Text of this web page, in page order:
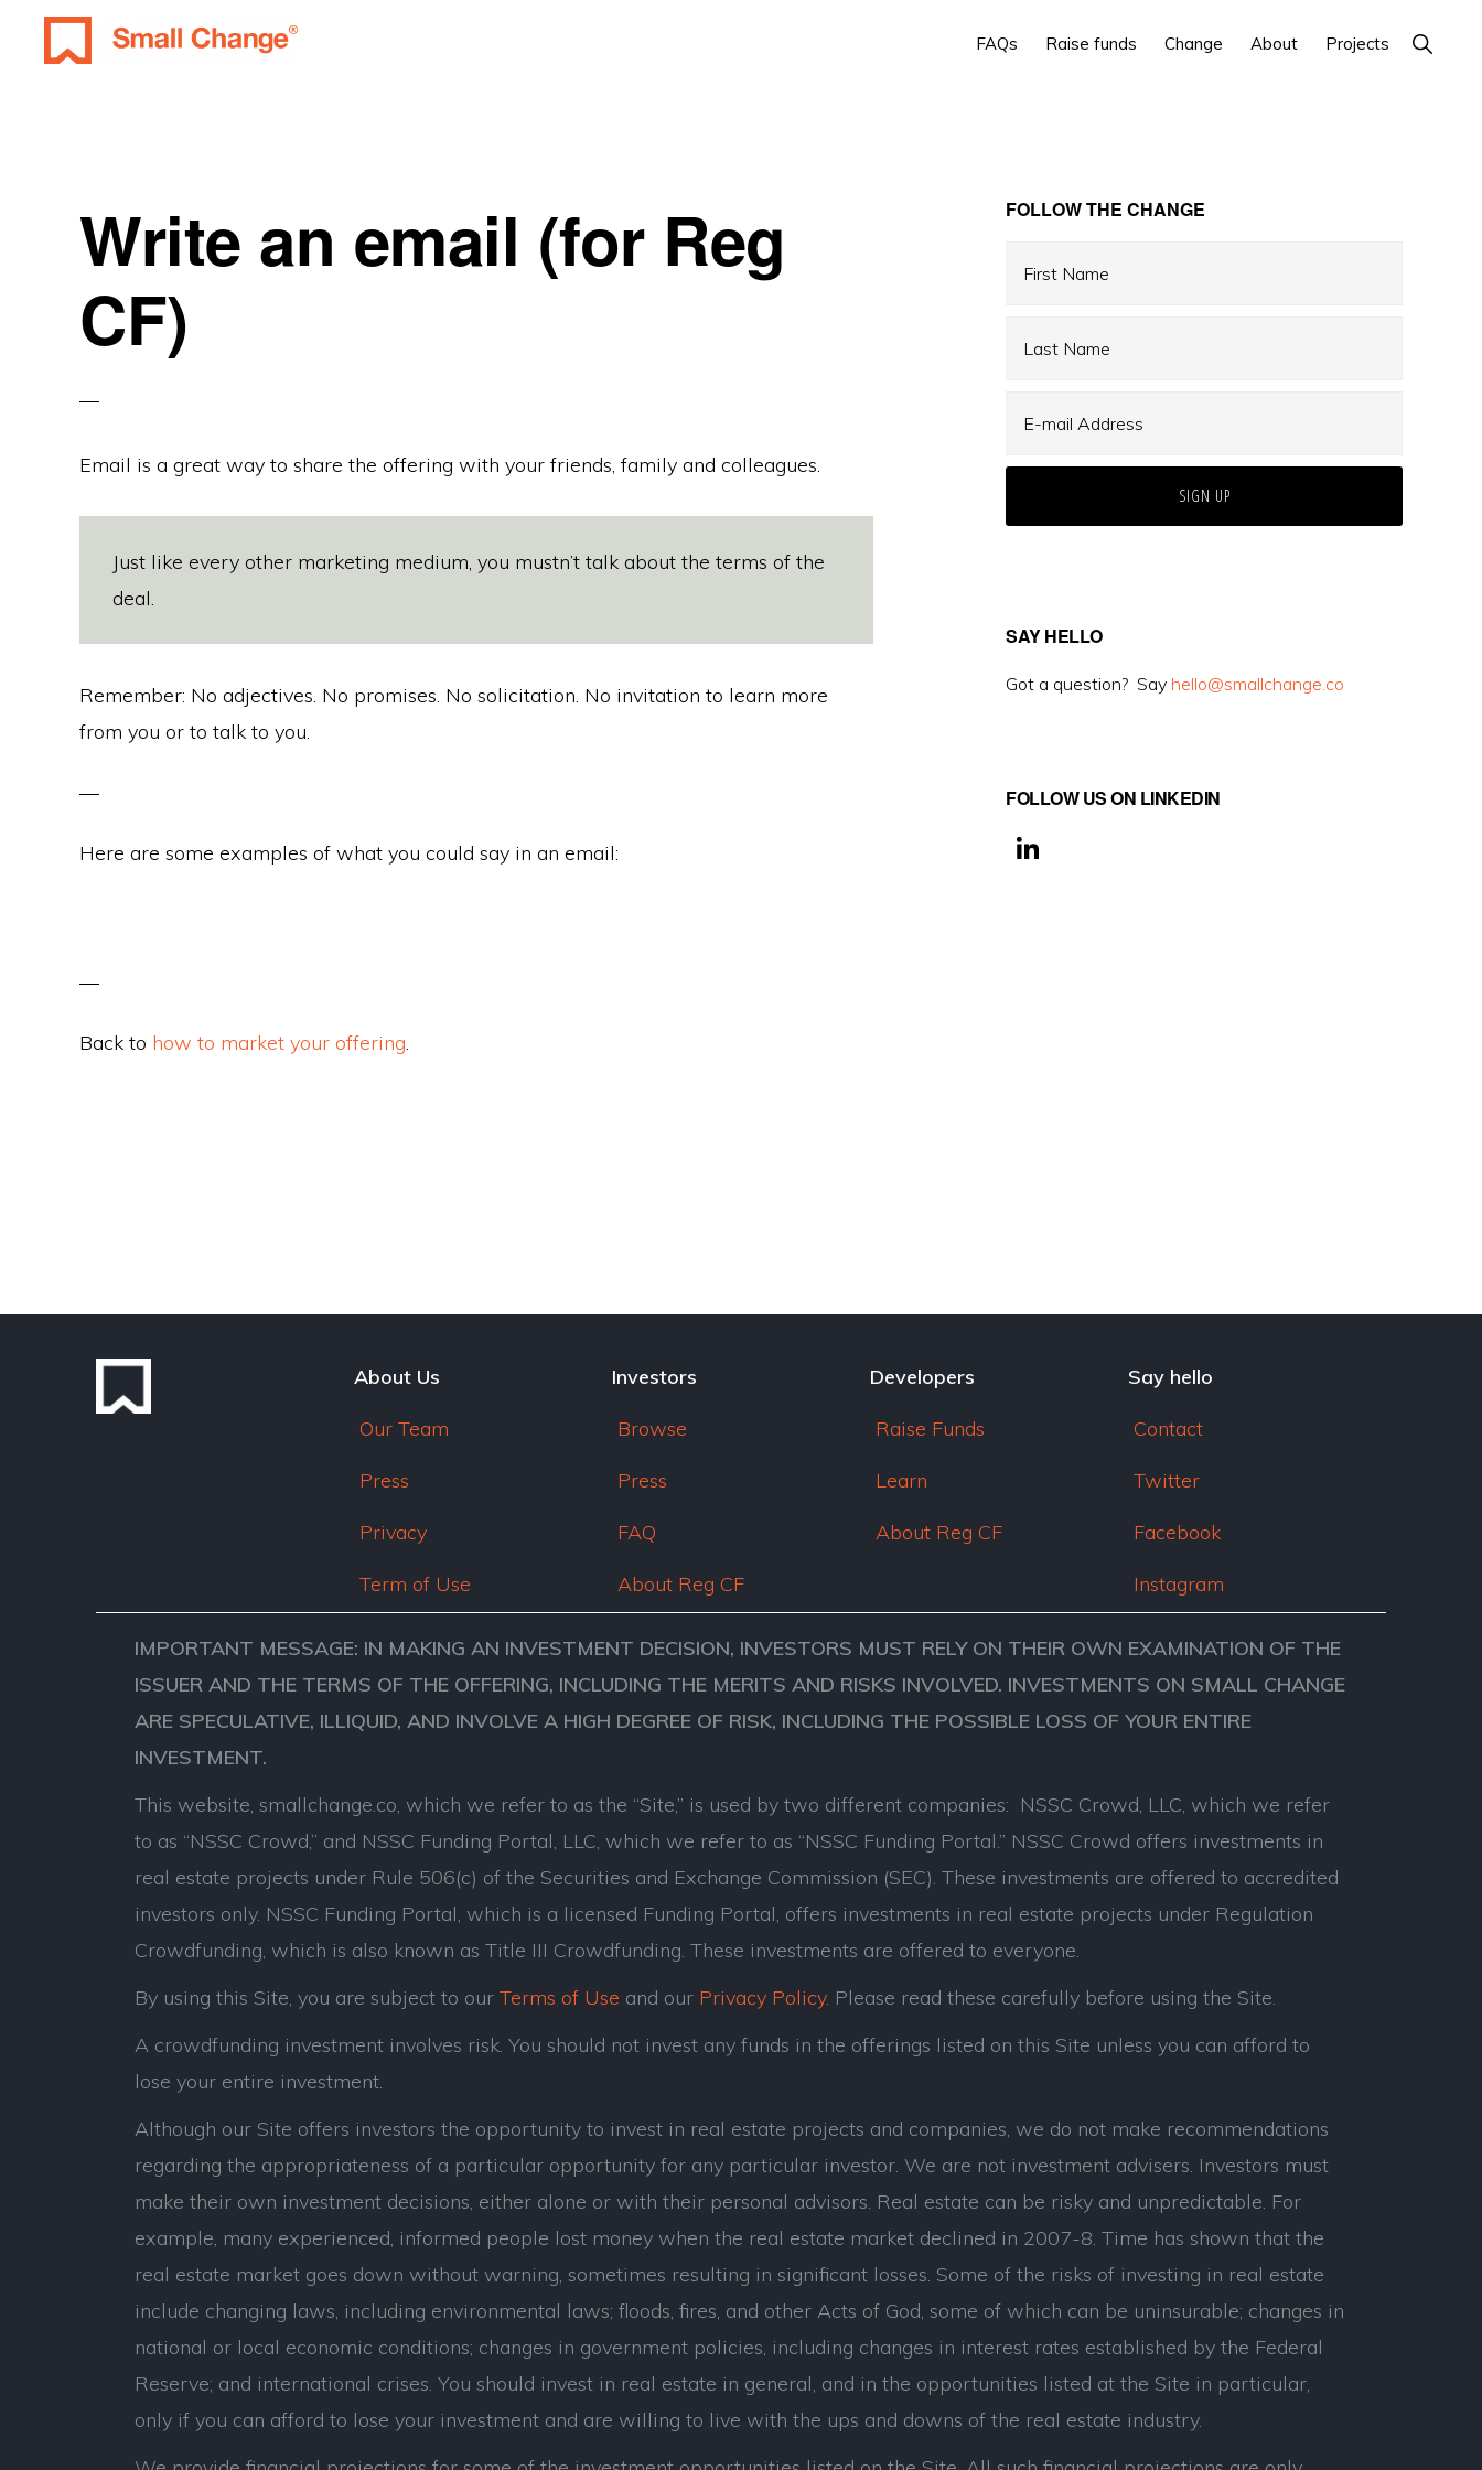
Investing.
Everyone.
FAQs Raise funds Change About Projects Show
Search
Write an email (for Reg
CF)
Email is a great way to share the offering with your friends, family and colleagues.
Just like every other marketing medium, you mustn’t talk about the terms of the
deal.
Remember: No adjectives. No promises. No solicitation. No invitation to learn more
from you or to talk to you.
Here are some examples of what you could say in an email:
Back to how to market your offering.
Primary
Sidebar
FOLLOW THE CHANGE
SAY HELLO
Got a question? Say hello@smallchange.co
FOLLOW US ON LINKEDIN
About Us
Our Team
Press
Privacy
Term of Use
Investors
Browse
Press
FAQ
About Reg CF
Developers
Raise Funds
Learn
About Reg CF
Say hello
Contact
Twitter
Facebook
Instagram
IMPORTANT MESSAGE: IN MAKING AN INVESTMENT DECISION, INVESTORS MUST RELY ON THEIR OWN EXAMINATION OF THE
ISSUER AND THE TERMS OF THE OFFERING, INCLUDING THE MERITS AND RISKS INVOLVED. INVESTMENTS ON SMALL CHANGE
ARE SPECULATIVE, ILLIQUID, AND INVOLVE A HIGH DEGREE OF RISK, INCLUDING THE POSSIBLE LOSS OF YOUR ENTIRE
INVESTMENT.
This website, smallchange.co, which we refer to as the “Site,” is used by two different companies: NSSC Crowd, LLC, which we refer
to as “NSSC Crowd,” and NSSC Funding Portal, LLC, which we refer to as “NSSC Funding Portal.” NSSC Crowd offers investments in
real estate projects under Rule 506(c) of the Securities and Exchange Commission (SEC). These investments are offered to accredited
investors only. NSSC Funding Portal, which is a licensed Funding Portal, offers investments in real estate projects under Regulation
Crowdfunding, which is also known as Title III Crowdfunding. These investments are offered to everyone.
By using this Site, you are subject to our Terms of Use and our Privacy Policy. Please read these carefully before using the Site.
A crowdfunding investment involves risk. You should not invest any funds in the offerings listed on this Site unless you can afford to
lose your entire investment.
Although our Site offers investors the opportunity to invest in real estate projects and companies, we do not make recommendations
regarding the appropriateness of a particular opportunity for any particular investor. We are not investment advisers. Investors must
make their own investment decisions, either alone or with their personal advisors. Real estate can be risky and unpredictable. For
example, many experienced, informed people lost money when the real estate market declined in 2007-8. Time has shown that the
real estate market goes down without warning, sometimes resulting in significant losses. Some of the risks of investing in real estate
include changing laws, including environmental laws; floods, fires, and other Acts of God, some of which can be uninsurable; changes in
national or local economic conditions; changes in government policies, including changes in interest rates established by the Federal
Reserve; and international crises. You should invest in real estate in general, and in the opportunities listed at the Site in particular,
only if you can afford to lose your investment and are willing to live with the ups and downs of the real estate industry.